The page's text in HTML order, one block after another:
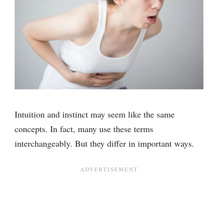
Intuition and instinct may seem like the same
concepts. In fact, many use these terms
interchangeably. But they differ in important ways.